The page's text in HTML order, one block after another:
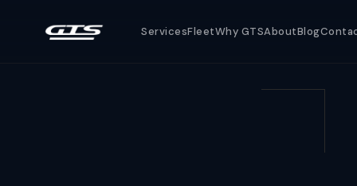
ServicesFleetWhy GTSAboutBlog